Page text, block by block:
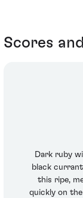
Scores
Dark ruby
black
this ripe,
quickly on